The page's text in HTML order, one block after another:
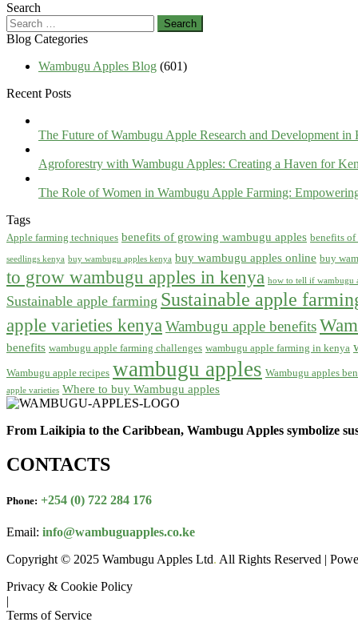
Search
Search
for:
Blog Categories
Wambugu Apples Blog (601)
Recent Posts
The Future of Wambugu Apple Research and Development in
Agroforestry with Wambugu Apples: Creating a Haven for
The Role of Women in Wambugu Apple Farming:
Tags
Apple farming techniques benefits of growing wambugu apples benefits of
seedlings kenya buy wambugu apples kenya buy wambugu apples online buy
to grow wambugu apples in kenya how to tell if wambugu
Sustainable apple farming Sustainable apple
apple varieties kenya Wambugu apple benefits
benefits wambugu apple farming challenges wambugu apple farming in kenya
Wambugu apple recipes wambugu apples Wambugu apples
apple varieties Where to buy Wambugu apples
From Laikipia to the Caribbean, Wambugu Apples symbolize
CONTACTS
Phone: +254 (0) 722 284 176
Email: info@wambuguapples.co.ke
Copyright © 2025 Wambugu Apples Ltd. All Rights Reserved |
Privacy & Cookie Policy
|
Terms of Service